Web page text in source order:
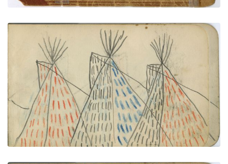
CAMP SCENE: Six Tipis Decorated with Red, Blue,
and Black Vertical Dashes
PLATE NUMBER 3
VIEW PLATE ADD TO GALLERY